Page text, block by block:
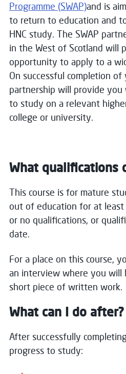
Programme (SWAP)and is
to return to education and
HNC study. The SWAP
in the West of Scotland will
opportunity to apply to a
On successful completion
partnership will provide
to study on a relevant
college or university.
What qualifications
This course is for mature
out of education for at
or no qualifications, or
date.
For a place on this course,
an interview where you will
short piece of written work.
What can I do after?
After successfully
progress to study: